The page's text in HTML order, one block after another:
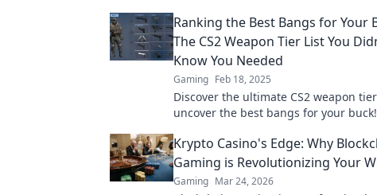
Ranking the Best Bangs for Your
The CS2 Weapon Tier List You
Know You Needed
Gaming Feb 18, 2025
Discover the ultimate CS2 weapon
uncover the best bangs for your
Krypto Casino's Edge: Why
Gaming is Revolutionizing Your
Gaming Mar 24, 2026